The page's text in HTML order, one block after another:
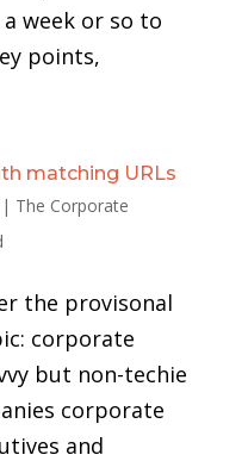
week or so to
points,
matching URLs
| The Corporate
the provisonal
corporate
but non-techie
corporate
and